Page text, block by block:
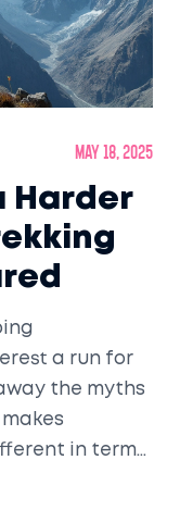
May 18, 2025
Harder
a run for
the myths
in terms